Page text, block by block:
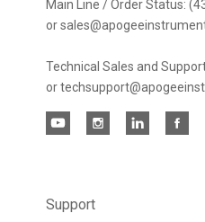
Main Line / Order Status:
or
Technical Sales and
or
Support